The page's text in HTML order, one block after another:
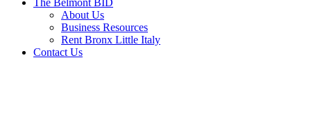
About Us
Business Resources
Rent Bronx Little Italy
Contact Us